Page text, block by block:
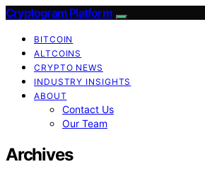
Cryptogram Platform
BITCOIN
ALTCOINS
CRYPTO NEWS
INDUSTRY INSIGHTS
ABOUT
Contact Us
Our Team
Archives